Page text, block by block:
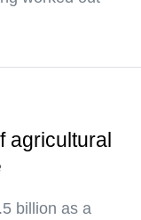
agricultural
billion as a